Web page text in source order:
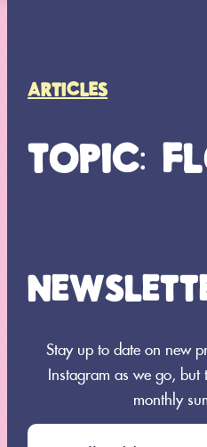
ARTICLES
TOPIC:
SEARCH
Stay up to date on new
Instagram as we go, but
monthly